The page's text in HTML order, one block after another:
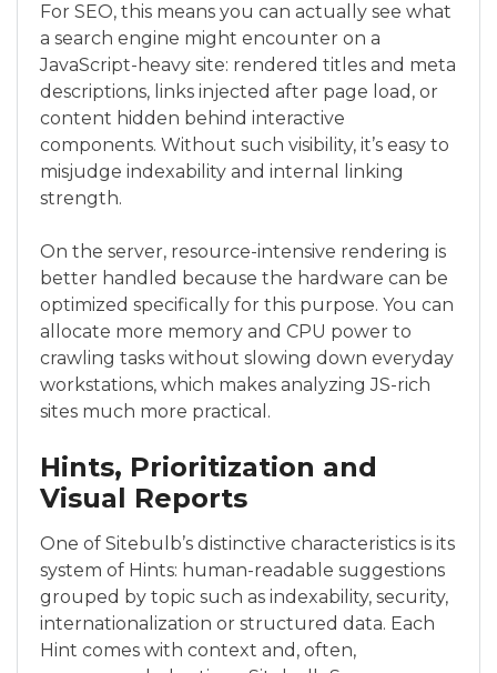
For SEO, this means you can actually see what
a search engine might encounter on a
JavaScript-heavy site: rendered titles and meta
descriptions, links injected after page load, or
content hidden behind interactive
components. Without such visibility, it’s easy to
misjudge indexability and internal linking
strength.
On the server, resource-intensive rendering is
better handled because the hardware can be
optimized specifically for this purpose. You can
allocate more memory and CPU power to
crawling tasks without slowing down everyday
workstations, which makes analyzing JS-rich
sites much more practical.
Hints, Prioritization and
Visual Reports
One of Sitebulb’s distinctive characteristics is its
system of Hints: human-readable suggestions
grouped by topic such as indexability, security,
internationalization or structured data. Each
Hint comes with context and, often,